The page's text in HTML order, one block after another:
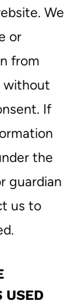
We
or
from
without
If
the
guardian
us to
USED